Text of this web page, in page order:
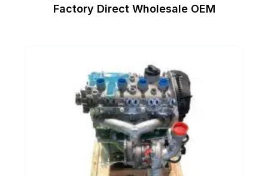
Factory Direct Wholesale OEM